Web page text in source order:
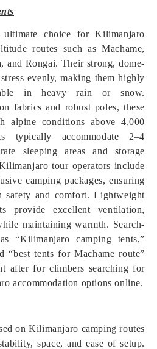
ultimate choice for Kilimanjaro
routes such as Machame,
and Rongai. Their strong, dome-
evenly, making them highly
in heavy rain or snow.
fabrics and robust poles, these
alpine conditions above 4,000
typically accommodate 2–4
sleeping areas and storage
tour operators include
camping packages, ensuring
safety and comfort. Lightweight
provide excellent ventilation,
maintaining warmth. Search-
“Kilimanjaro camping tents,”
“best tents for Machame route”
after for climbers searching for
accommodation options online.
on Kilimanjaro camping routes
space, and ease of setup.